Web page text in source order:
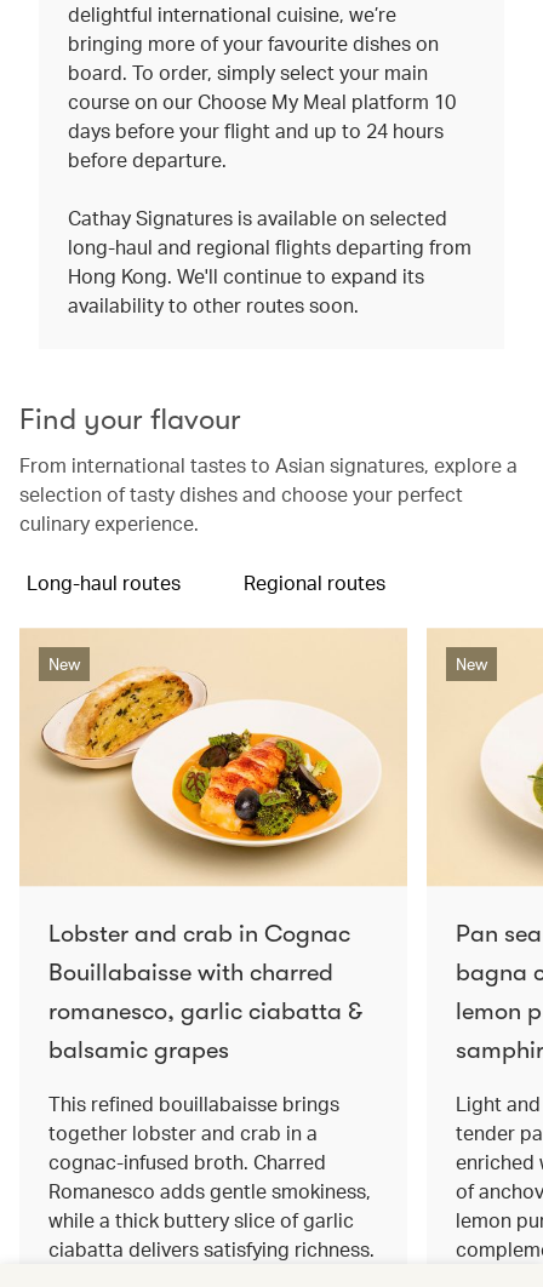
delightful international cuisine, we’re
bringing more of your favourite dishes on
board. To order, simply select your main
course on our Choose My Meal platform 10
days before your flight and up to 24 hours
before departure.
Cathay Signatures is available on selected
long-haul and regional flights departing from
Hong Kong. We'll continue to expand its
availability to other routes soon.
Find your flavour
From international tastes to Asian signatures, explore a
selection of tasty dishes and choose your perfect
culinary experience.
Long-haul routes Regional routes
New
Lobster and crab in Cognac
Bouillabaisse with charred
romanesco, garlic ciabatta &
balsamic grapes
This refined bouillabaisse brings
together lobster and crab in a
cognac‑infused broth. Charred
Romanesco adds gentle smokiness,
while a thick buttery slice of garlic
ciabatta delivers satisfying richness.
New
Pan
bagna
lemon
Light
tender
enriched
of
lemon